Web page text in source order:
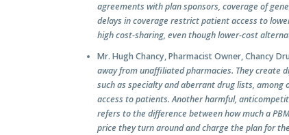
agreements with plan sponsors, coverage of
delays in coverage restrict patient access to
high cost-sharing, even though lower-cost
Mr. Hugh Chancy, Pharmacist Owner, Chancy
away from unaffiliated pharmacies. They create
such as specialty and aberrant drug lists,
access to patients. Another harmful,
refers to the difference between how much a
price they turn around and charge the plan for